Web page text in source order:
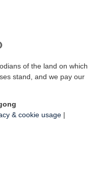
of the land on which
stand, and we pay our
& cookie usage |